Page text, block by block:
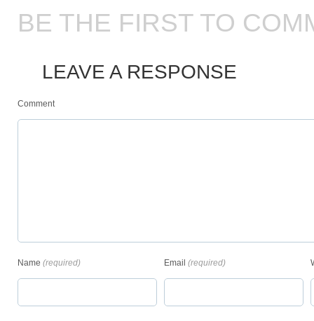
BE THE FIRST TO
LEAVE A RESPONSE
Comment
Name (required) Email (required)